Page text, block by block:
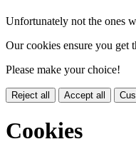
Unfortunately not the ones
Our cookies ensure you get
Please make your choice!
Reject all Accept all
Cookies